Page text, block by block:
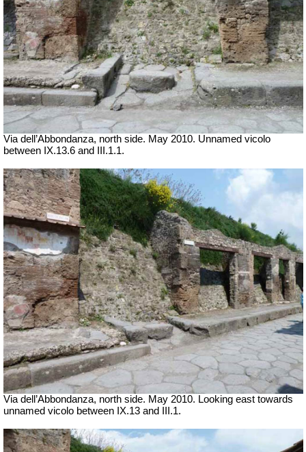
Via dell’Abbondanza, north side. May 2010. Unnamed vicolo
between IX.13.6 and III.1.1.
Via dell’Abbondanza, north side. May 2010. Looking east towards
unnamed vicolo between IX.13 and III.1.